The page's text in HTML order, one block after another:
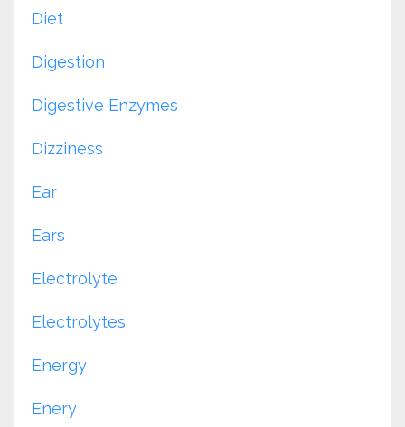
Diet
Digestion
Digestive Enzymes
Dizziness
Ear
Ears
Electrolyte
Electrolytes
Energy
Enery